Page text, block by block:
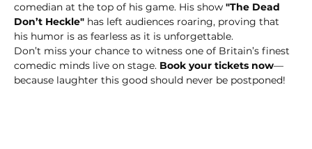
comedian at the top of his game. His show "The Dead
Don’t Heckle" has left audiences roaring, proving that
his humor is as fearless as it is unforgettable.
Don’t miss your chance to witness one of Britain’s finest
comedic minds live on stage. Book your tickets now—
because laughter this good should never be postponed!